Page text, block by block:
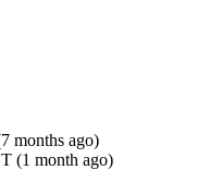
months ago)
(1 month ago)